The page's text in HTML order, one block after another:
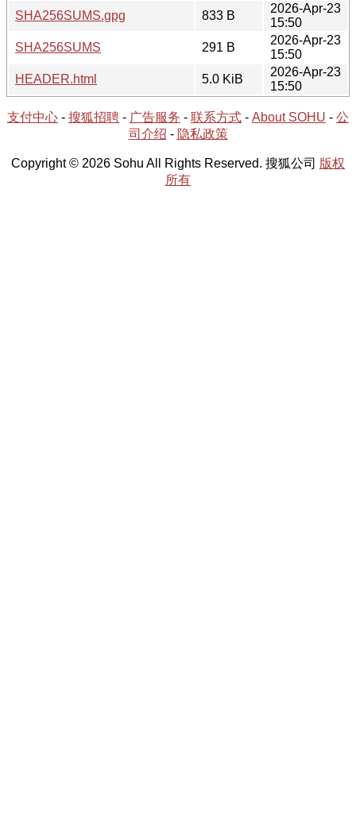
SHA256SUMS.gpg
833 B
2026-Apr-23
15:50
SHA256SUMS
291 B
2026-Apr-23
15:50
HEADER.html
5.0 KiB
2026-Apr-23
15:50
支付中心 - 搜狐招聘 - 广告服务 - 联系方式 - About SOHU - 公
司介绍 - 隐私政策
Copyright © 2026 Sohu All Rights Reserved. 搜狐公司 版权
所有